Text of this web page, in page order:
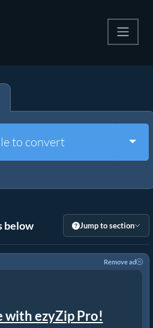
to convert
below Jump to section
Remove ad
with ezyZip Pro!